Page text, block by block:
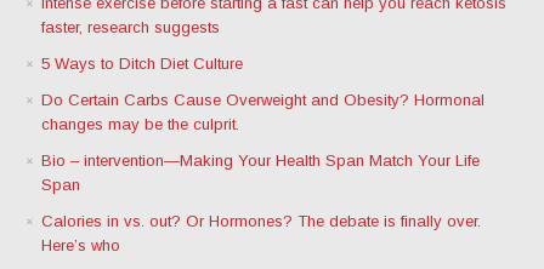
faster, research suggests
5 Ways to Ditch Diet Culture
Do Certain Carbs Cause Overweight and Obesity? Hormonal
changes may be the culprit.
Bio – intervention—Making Your Health Span Match Your Life
Span
Calories in vs. out? Or Hormones? The debate is finally over.
Here’s who